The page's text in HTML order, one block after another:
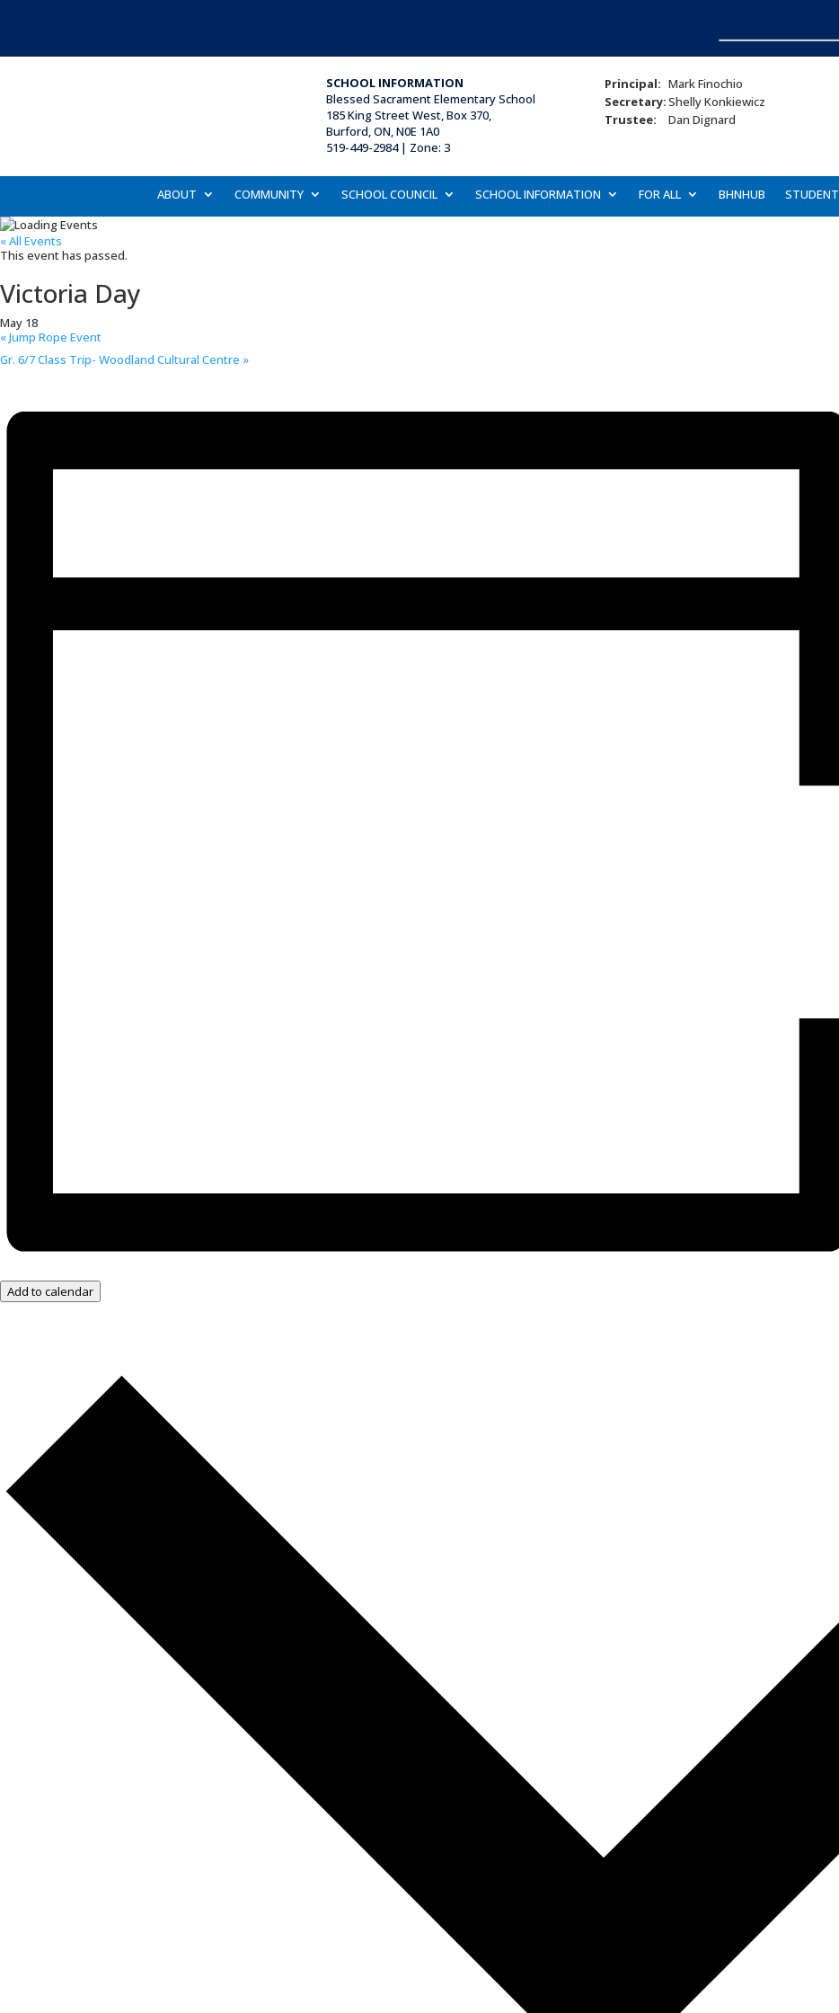
SCHOOL INFORMATION
Blessed Sacrament Elementary School
185 King Street West, Box 370,
Burford, ON, N0E 1A0
519-449-2984 | Zone: 3
Principal: Mark Finochio
Secretary:Shelly Konkiewicz
Trustee:
Dan Dignard
ABOUT COMMUNITY SCHOOL COUNCIL SCHOOL INFORMATION FOR ALL BHNHUB STUDENT
« All Events
This event has passed.
Victoria Day
May 18
«Jump Rope Event
Gr. 6/7 Class Trip- Woodland Cultural Centre »
Add to calendar